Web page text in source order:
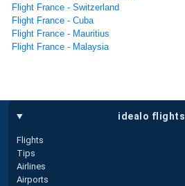
Flight France - Switzerland
Flight France - Cuba
Flight France - Mauritius
Flight France - Malaysia
idealo flights
Flights
Tips
Airlines
Airports